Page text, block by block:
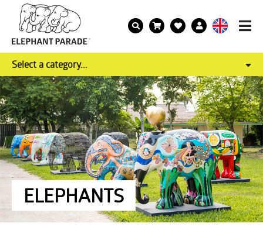
Select a category...
ELEPHANTS